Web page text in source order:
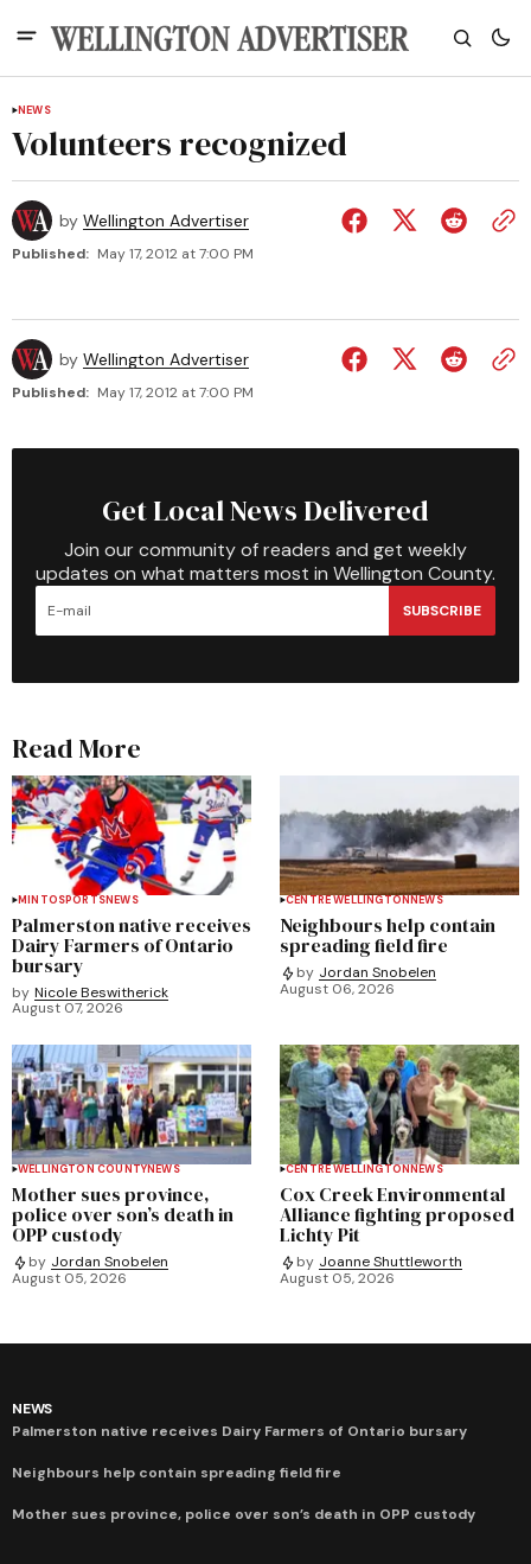
NEWS
Volunteers recognized
by Wellington Advertiser
Published: May 17, 2012 at 7:00 PM
by Wellington Advertiser
Published: May 17, 2012 at 7:00 PM
Get Local News Delivered
Join our community of readers and get weekly
updates on what matters most in Wellington County.
SUBSCRIBE
Read More
MINTOSPORTSNEWS
Palmerston native receives
Dairy Farmers of Ontario
bursary
by Nicole Beswitherick
August 07, 2026
CENTRE WELLINGTONNEWS
Neighbours help contain
spreading field fire
by Jordan Snobelen
August 06, 2026
WELLINGTON COUNTYNEWS
Mother sues province,
police over son’s death in
OPP custody
by Jordan Snobelen
August 05, 2026
CENTRE WELLINGTONNEWS
Cox Creek Environmental
Alliance fighting proposed
Lichty Pit
by Joanne Shuttleworth
August 05, 2026
NEWS
Palmerston native receives Dairy Farmers of Ontario bursary
Neighbours help contain spreading field fire
Mother sues province, police over son’s death in OPP custody